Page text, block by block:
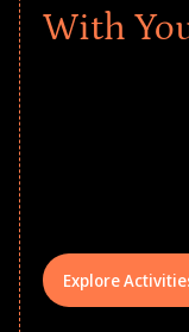
With
Explore